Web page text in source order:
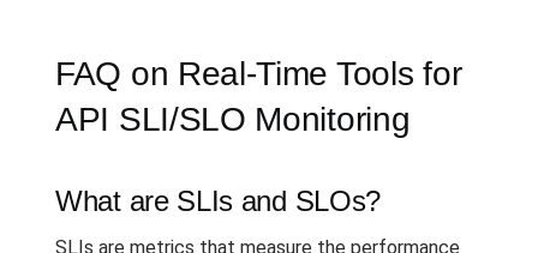
FAQ on Real-Time Tools for
API SLI/SLO Monitoring
What are SLIs and SLOs?
SLIs are metrics that measure the performance